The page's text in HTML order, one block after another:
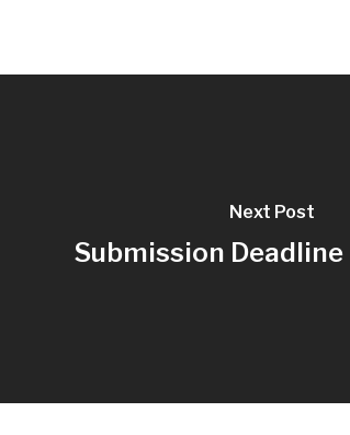
Next Post
Submission